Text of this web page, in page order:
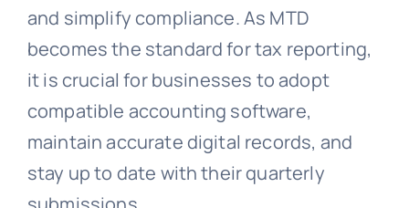
and simplify compliance. As MTD
becomes the standard for tax reporting,
it is crucial for businesses to adopt
compatible accounting software,
maintain accurate digital records, and
stay up to date with their quarterly